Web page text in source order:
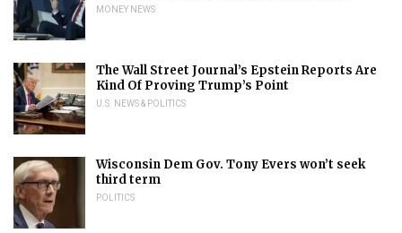
MONEY NEWS
The Wall Street Journal’s Epstein Reports Are
Kind Of Proving Trump’s Point
U.S. NEWS & POLITICS
Wisconsin Dem Gov. Tony Evers won’t seek
third term
POLITICS